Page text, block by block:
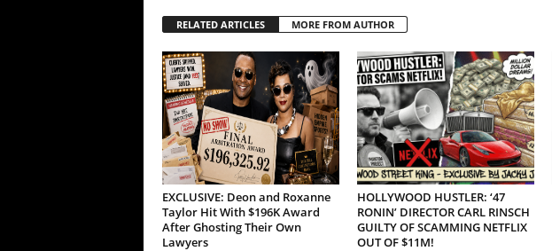
RELATED ARTICLES MORE FROM AUTHOR
EXCLUSIVE: Deon and Roxanne
Taylor Hit With $196K Award
After Ghosting Their Own
Lawyers
HOLLYWOOD HUSTLER: ‘47
RONIN’ DIRECTOR CARL RINSCH
GUILTY OF SCAMMING NETFLIX
OUT OF $11M!